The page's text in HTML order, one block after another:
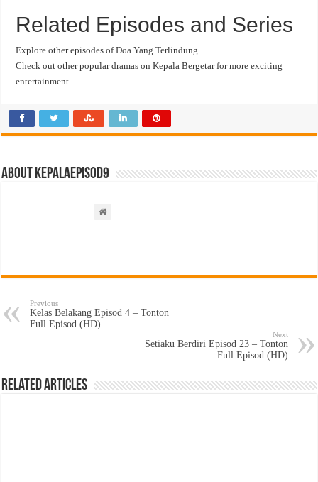
Related Episodes and Series
Explore other episodes of Doa Yang Terlindung.
Check out other popular dramas on Kepala Bergetar for more exciting
entertainment.
About kepalaepisod9
Previous
Kelas Belakang Episod 4 – Tonton
Full Episod (HD)
Next
Setiaku Berdiri Episod 23 – Tonton
Full Episod (HD)
Related Articles